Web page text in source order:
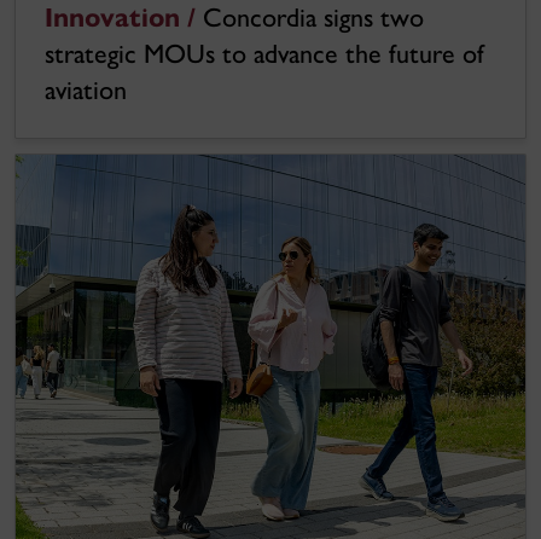
Innovation / Concordia signs two
strategic MOUs to advance the future of
aviation